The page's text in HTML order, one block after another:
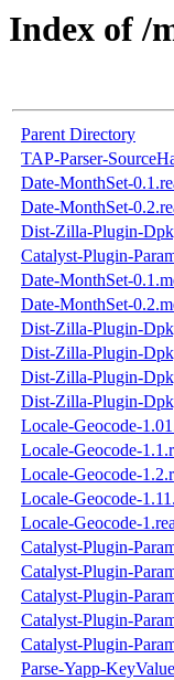
Index of /
Parent Directory
TAP-Parser-
Date-MonthSet-
Date-MonthSet-
Dist-Zilla-Plugin-
Catalyst-Plugin-
Date-MonthSet-
Date-MonthSet-
Dist-Zilla-Plugin-
Dist-Zilla-Plugin-
Dist-Zilla-Plugin-
Dist-Zilla-Plugin-
Locale-Geocode-
Locale-Geocode-
Locale-Geocode-
Locale-Geocode-
Locale-Geocode-
Catalyst-Plugin-
Catalyst-Plugin-
Catalyst-Plugin-
Catalyst-Plugin-
Catalyst-Plugin-
Parse-Yapp-